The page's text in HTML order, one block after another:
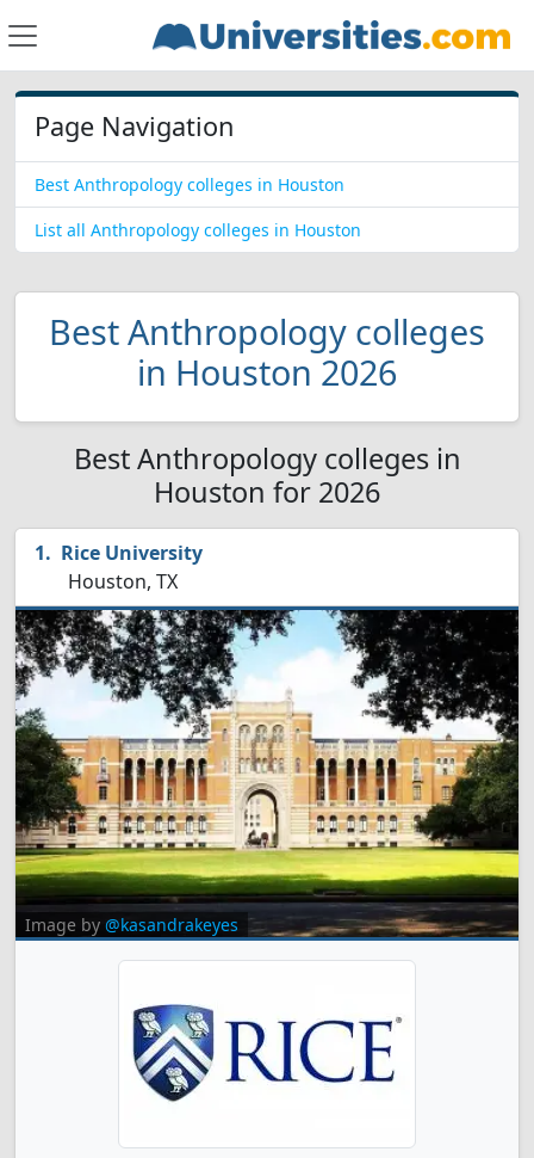
Page Navigation
Best Anthropology colleges in Houston
List all Anthropology colleges in Houston
Best Anthropology colleges
in Houston 2026
Best Anthropology colleges in
Houston for 2026
Rice University
Houston, TX
Image by @kasandrakeyes